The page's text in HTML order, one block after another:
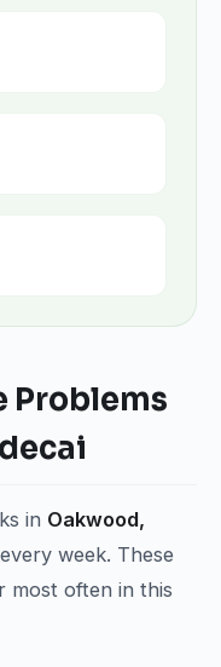
Problems
in Oakwood,
every week. These
most often in this